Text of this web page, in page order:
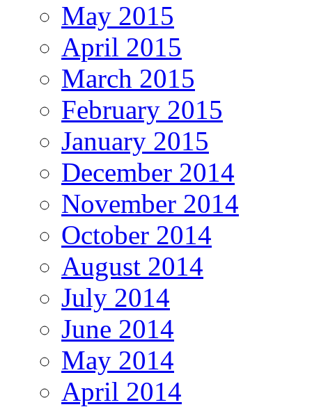
May 2015
April 2015
March 2015
February 2015
January 2015
December 2014
November 2014
October 2014
August 2014
July 2014
June 2014
May 2014
April 2014